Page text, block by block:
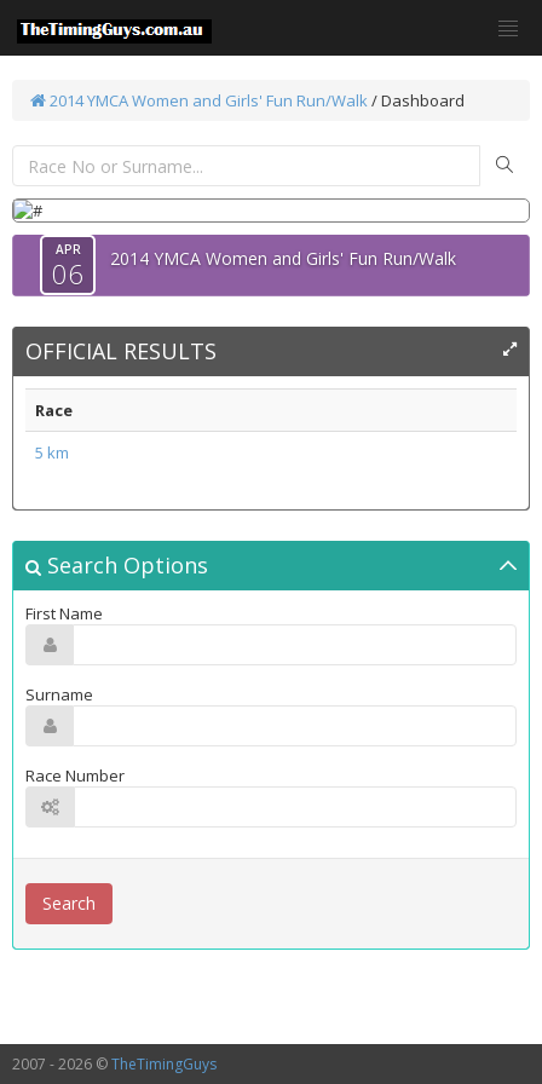
2014 YMCA Women and Girls' Fun Run/Walk/ Dashboard
APR
06 2014 YMCA Women and Girls' Fun Run/Walk
OFFICIAL RESULTS
Race
5 km
Search Options
First Name
Surname
Race Number
2007 - 2026 ©TheTimingGuys